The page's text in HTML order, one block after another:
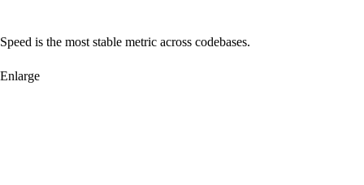
Speed is the most stable metric across codebases.
Enlarge